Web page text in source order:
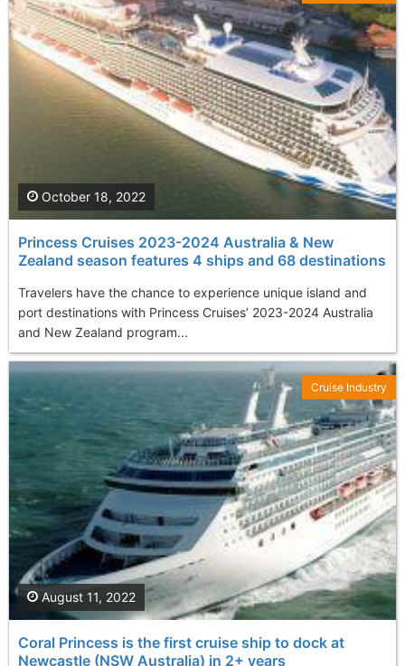
Princess Cruises 2023-2024 Australia & New
Zealand season features 4 ships and 68 destinations
Travelers have the chance to experience unique island and
port destinations with Princess Cruises’ 2023-2024 Australia
and New Zealand program...
October 18, 2022
Coral Princess is the first cruise ship to dock at
Newcastle (NSW Australia) in 2+ years
August 11, 2022
Cruise Industry